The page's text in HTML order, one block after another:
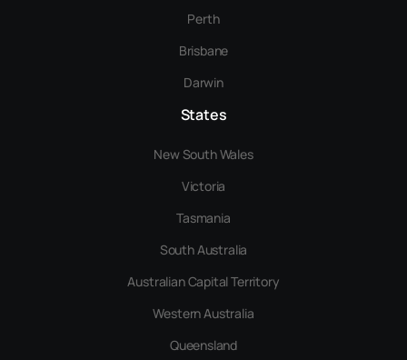
Perth
Brisbane
Darwin
States
New South Wales
Victoria
Tasmania
South Australia
Australian Capital Territory
Western Australia
Queensland